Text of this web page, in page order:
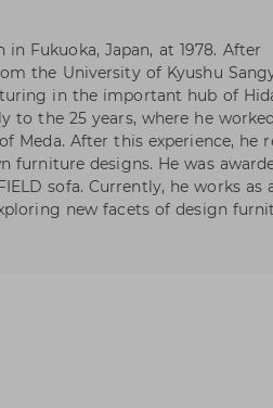
Fukuoka, Japan, at 1978. After
the University of Kyushu
in the important hub of
to the 25 years, where he
Meda. After this experience, he
furniture designs. He was
sofa. Currently, he works as
new facets of design